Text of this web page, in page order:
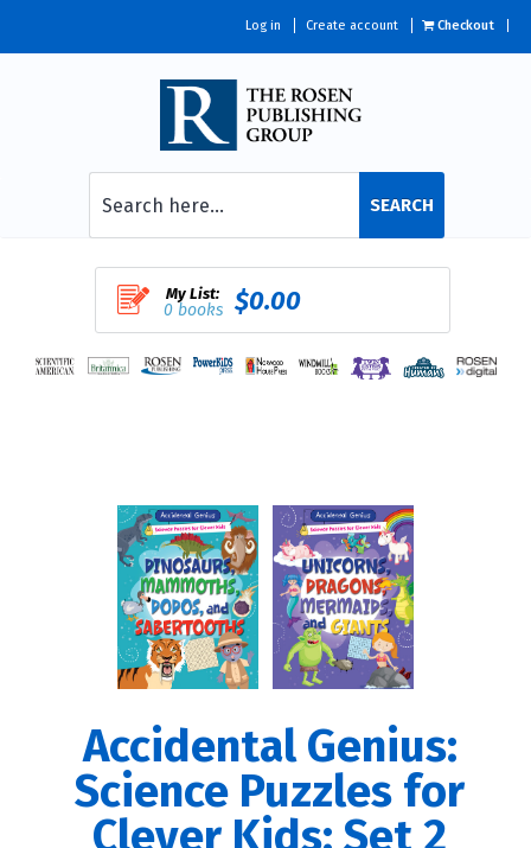
Log in Create account Checkout
SEARCH
My List:
0 books $0.00
Accidental Genius:
Science Puzzles for
Clever Kids: Set 2